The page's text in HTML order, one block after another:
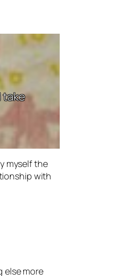
take
myself the
with
else more